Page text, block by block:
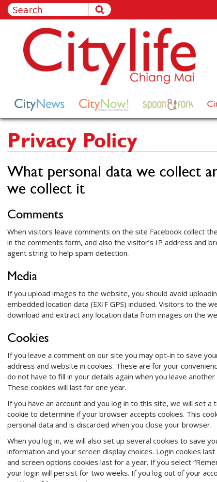
Privacy Policy
What personal data we collect
we collect it
Comments
When visitors leave comments on the site Facebook collect
in the comments form, and also the visitor’s IP address and
agent string to help spam detection.
Media
If you upload images to the website, you should avoid
embedded location data (EXIF GPS) included. Visitors to the
download and extract any location data from images on the
Cookies
If you leave a comment on our site you may opt-in to save
address and website in cookies. These are for your
do not have to fill in your details again when you leave
These cookies will last for one year.
If you have an account and you log in to this site, we will set a
cookie to determine if your browser accepts cookies. This
personal data and is discarded when you close your browser.
When you log in, we will also set up several cookies to save
information and your screen display choices. Login cookies
and screen options cookies last for a year. If you select
your login will persist for two weeks. If you log out of your